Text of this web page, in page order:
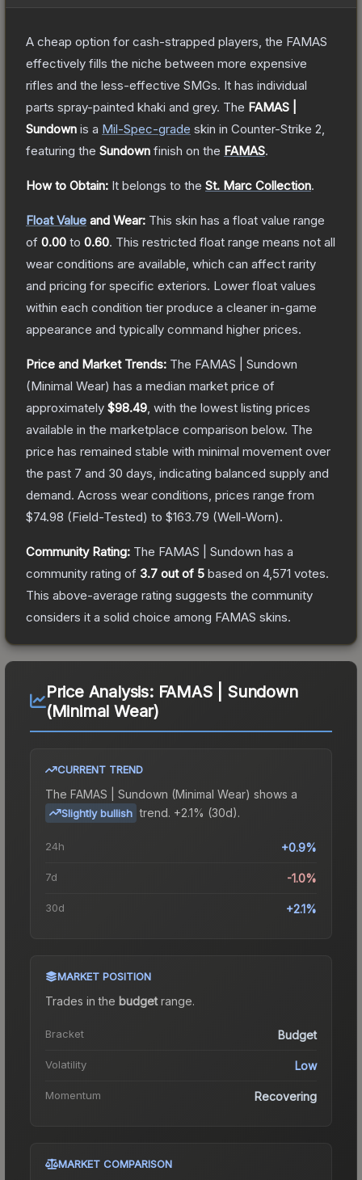
A cheap option for cash-strapped players, the FAMAS
effectively fills the niche between more expensive
rifles and the less-effective SMGs. It has individual
parts spray-painted khaki and grey. The FAMAS |
Sundown is a Mil-Spec-grade skin in Counter-Strike 2
featuring the Sundown finish on the FAMAS.
How to Obtain: It belongs to the St. Marc Collection.
Float Value and Wear: This skin has a float value range
of 0.00 to 0.60. This restricted float range means not all
wear conditions are available, which can affect rarity
and pricing for specific exteriors. Lower float values
within each condition tier produce a cleaner in-game
appearance and typically command higher prices.
Price and Market Trends: The FAMAS | Sundown
(Minimal Wear) has a median market price of
approximately $98.49 , with the lowest listing prices
available in the marketplace comparison below. The
price has remained stable with minimal movement over
the past 7 and 30 days, indicating balanced supply and
demand. Across wear conditions, prices range from
$74.98 (Field-Tested) to $163.79 (Well-Worn).
Community Rating: The FAMAS | Sundown has a
community rating of 3.7 out of 5 based on 4,571 votes.
This above-average rating suggests the community
considers it a solid choice among FAMAS skins.
Price Analysis: FAMAS | Sundown
(Minimal Wear)
CURRENT TREND
The FAMAS | Sundown (Minimal Wear) shows a
Slightly bullish trend. +2.1% (30d).
24h +0.9%
7d -1.0%
30d +2.1%
MARKET POSITION
Trades in the budgetrange.
Bracket Budget
Volatility Low
Momentum Recovering
MARKET COMPARISON